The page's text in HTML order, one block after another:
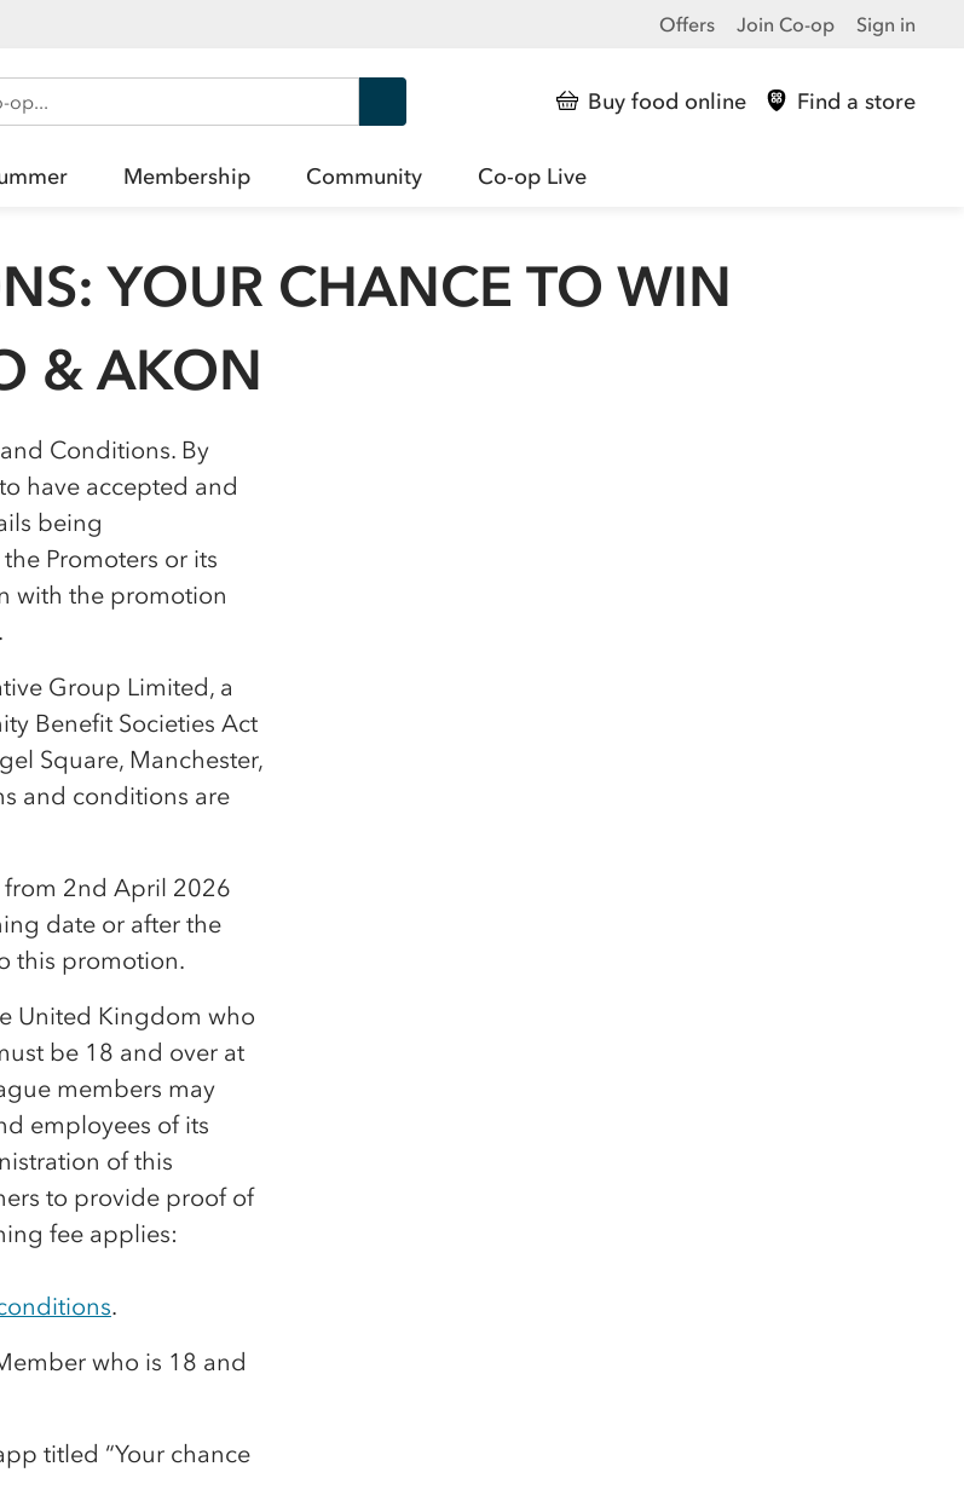
Offers Join Co-op Sign in
op Buy food online Find a store
Membership Community Co-op Live
YOUR CHANCE TO WIN
& AKON
Conditions. By
have accepted and
being
Promoters or its
with the promotion
Group Limited, a
Benefit Societies Act
Square, Manchester,
and conditions are
2nd April 2026
date or after the
this promotion.
United Kingdom who
be 18 and over at
members may
employees of its
of this
to provide proof of
fee applies:
.
who is 18 and
titled “Your chance